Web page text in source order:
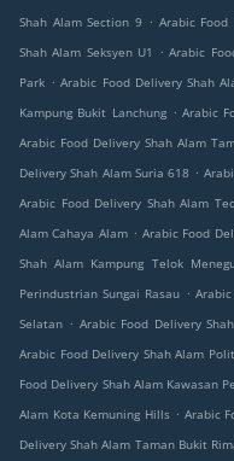
Shah Alam Section 9 . Arabic
Shah Alam Seksyen U1
. Arabic
Park . Arabic Food Delivery Shah
Kampung Bukit Lanchung . Arabic
Arabic Food Delivery Shah Alam
Delivery Shah Alam Suria 618 .
Arabic Food Delivery Shah Alam
Alam Cahaya Alam . Arabic Food
Shah Alam Kampung Telok
Perindustrian Sungai Rasau .
Selatan . Arabic Food Delivery
Arabic Food Delivery Shah Alam
Food Delivery Shah Alam Kawasan
Alam Kota Kemuning Hills . Arabic
Delivery Shah Alam Taman Bukit